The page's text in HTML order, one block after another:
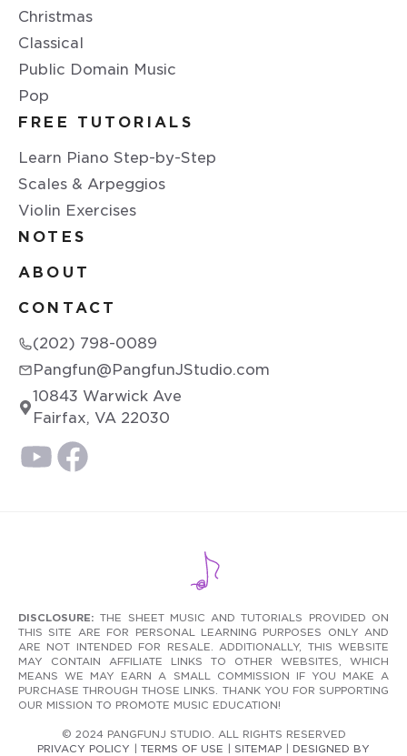
Christmas
Classical
Public Domain Music
Pop
FREE TUTORIALS
Learn Piano Step-by-Step
Scales & Arpeggios
Violin Exercises
NOTES
ABOUT
CONTACT
(202) 798-0089
Pangfun@PangfunJStudio.com
10843 Warwick Ave
Fairfax, VA 22030
DISCLOSURE: THE SHEET MUSIC AND TUTORIALS PROVIDED ON
THIS SITE ARE FOR PERSONAL LEARNING PURPOSES ONLY AND
ARE NOT INTENDED FOR RESALE. ADDITIONALLY, THIS WEBSITE
MAY CONTAIN AFFILIATE LINKS TO OTHER WEBSITES, WHICH
MEANS WE MAY EARN A SMALL COMMISSION IF YOU MAKE A
PURCHASE THROUGH THOSE LINKS. THANK YOU FOR SUPPORTING
OUR MISSION TO PROMOTE MUSIC EDUCATION!
© 2024 PANGFUNJ STUDIO. ALL RIGHTS RESERVED
PRIVACY POLICY
TERMS OF USE SITEMAP DESIGNED BY